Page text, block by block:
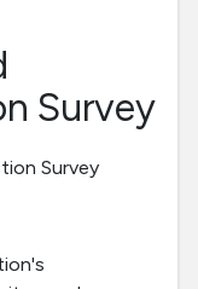
Survey
Survey